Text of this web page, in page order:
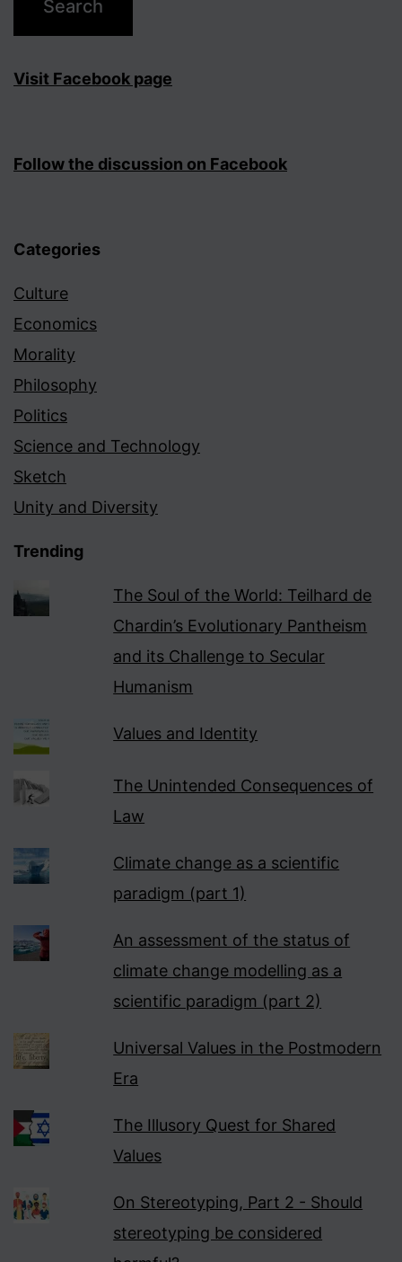
Visit Facebook page
Follow the discussion on Facebook
Categories
Culture
Economics
Morality
Philosophy
Politics
Science and Technology
Sketch
Unity and Diversity
Trending
The Soul of the World: Teilhard de
Chardin’s Evolutionary Pantheism
and its Challenge to Secular
Humanism
Values and Identity
The Unintended Consequences of
Law
Climate change as a scientific
paradigm (part 1)
An assessment of the status of
climate change modelling as a
scientific paradigm (part 2)
Universal Values in the Postmodern
Era
The Illusory Quest for Shared
Values
On Stereotyping, Part 2 - Should
stereotyping be considered